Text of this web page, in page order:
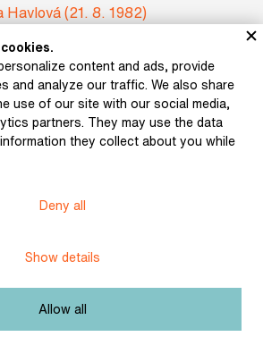
by Václav Havel from prison to Olga
8. 1982)
collection
the chapter
content and ads, provide
and analyze our traffic. We also share
use of our site with our social media,
partners. They may use the data
they collect about you while
Deny all
Show details
Allow all